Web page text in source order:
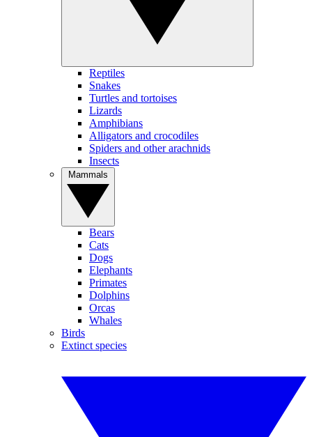
Reptiles
Snakes
Turtles and tortoises
Lizards
Amphibians
Alligators and crocodiles
Spiders and other arachnids
Insects
Bears
Cats
Dogs
Elephants
Primates
Dolphins
Orcas
Whales
Birds
Extinct species